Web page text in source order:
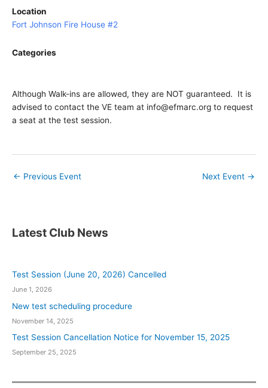
Location
Fort Johnson Fire House #2
Categories
Although Walk-ins are allowed, they are NOT guaranteed. It is
advised to contact the VE team at info@efmarc.org to request
a seat at the test session.
← Previous Event Next Event →
Latest Club News
Test Session (June 20, 2026) Cancelled
June 1, 2026
New test scheduling procedure
November 14, 2025
Test Session Cancellation Notice for November 15, 2025
September 25, 2025